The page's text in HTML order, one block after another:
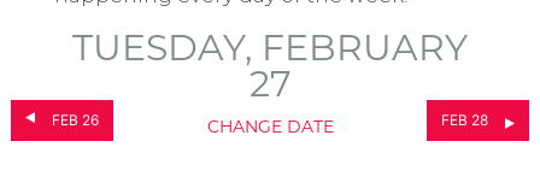
FEB 26
TUESDAY, FEBRUARY
27
CHANGE DATE FEB 28